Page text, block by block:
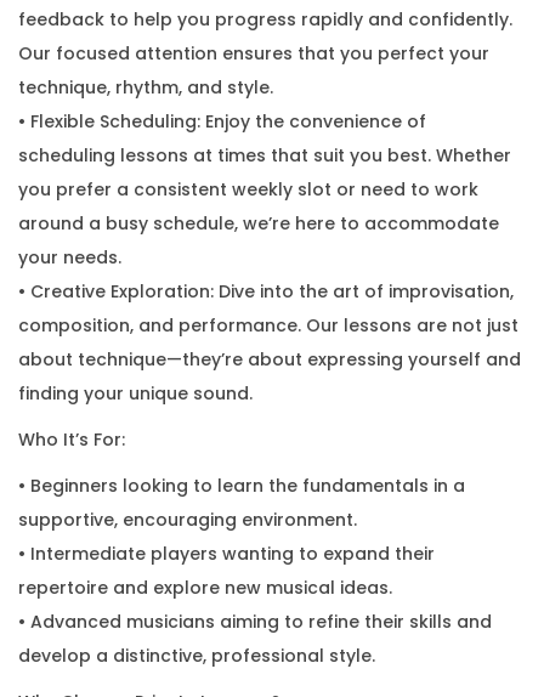
feedback to help you progress rapidly and confidently.
Our focused attention ensures that you perfect your
technique, rhythm, and style.
• Flexible Scheduling: Enjoy the convenience of
scheduling lessons at times that suit you best. Whether
you prefer a consistent weekly slot or need to work
around a busy schedule, we’re here to accommodate
your needs.
• Creative Exploration: Dive into the art of improvisation,
composition, and performance. Our lessons are not just
about technique—they’re about expressing yourself and
finding your unique sound.
Who It’s For:
• Beginners looking to learn the fundamentals in a
supportive, encouraging environment.
• Intermediate players wanting to expand their
repertoire and explore new musical ideas.
• Advanced musicians aiming to refine their skills and
develop a distinctive, professional style.